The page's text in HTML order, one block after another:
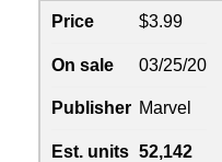
Price $3.99
On sale 03/25/20
Publisher Marvel
Est. units 52,142